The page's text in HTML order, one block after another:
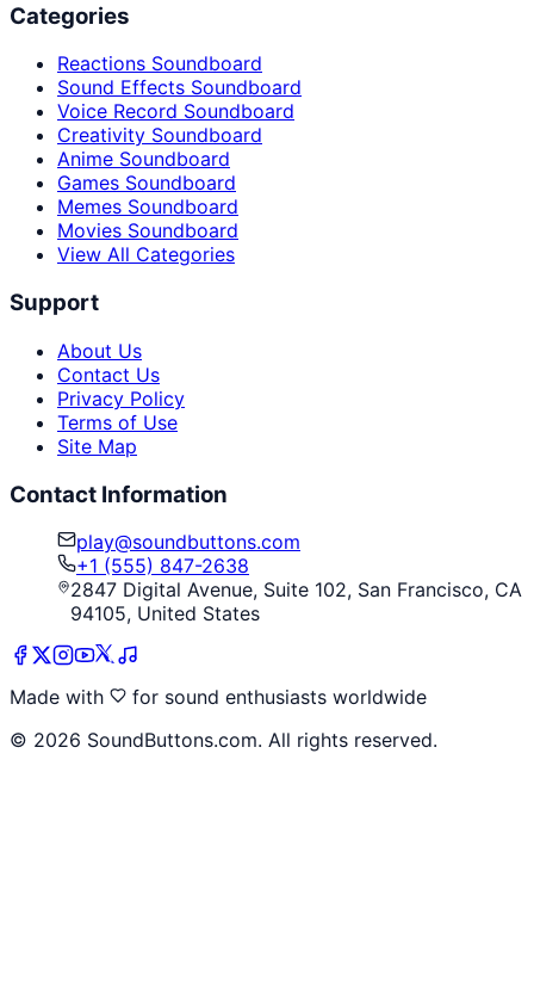
Categories
Reactions Soundboard
Sound Effects Soundboard
Voice Record Soundboard
Creativity Soundboard
Anime Soundboard
Games Soundboard
Memes Soundboard
Movies Soundboard
View All Categories
Support
About Us
Contact Us
Privacy Policy
Terms of Use
Site Map
Contact Information
play@soundbuttons.com
+1 (555) 847-2638
2847 Digital Avenue, Suite 102, San Francisco, CA
94105, United States
Made with
for sound enthusiasts worldwide
© 2026 SoundButtons.com. All rights reserved.